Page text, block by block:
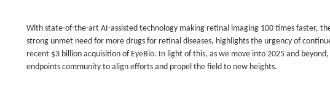
With state-of-the-art AI-assisted technology making retinal imaging 100 times faster,
strong unmet need for more drugs for retinal diseases, highlights the urgency of
recent $3 billion acquisition of EyeBio. In light of this, as we move into 2025 and
endpoints community to align efforts and propel the field to new heights.